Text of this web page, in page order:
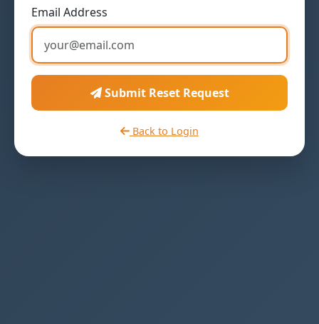
Email Address
Submit Reset Request
Back to Login